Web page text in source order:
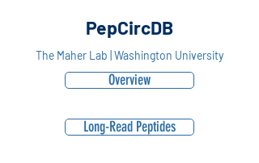
PepCircDB
The Maher Lab | Washington University
Overview
Long-Read Peptides